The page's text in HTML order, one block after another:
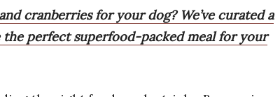
cranberries for your dog? We’ve curated a
perfect superfood-packed meal for your